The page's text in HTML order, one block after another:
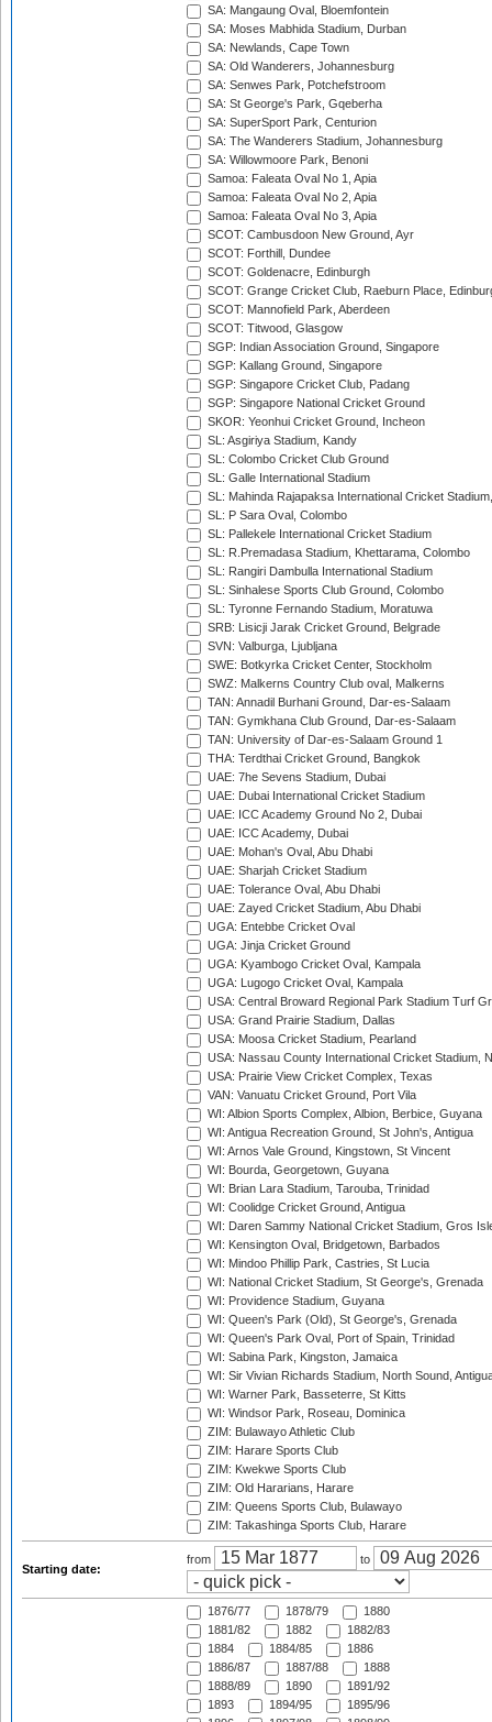
SA: Mangaung Oval, Bloemfontein
SA: Moses Mabhida Stadium, Durban
SA: Newlands, Cape Town
SA: Old Wanderers, Johannesburg
SA: Senwes Park, Potchefstroom
SA: St George's Park, Gqeberha
SA: SuperSport Park, Centurion
SA: The Wanderers Stadium, Johannesburg
SA: Willowmoore Park, Benoni
Samoa: Faleata Oval No 1, Apia
Samoa: Faleata Oval No 2, Apia
Samoa: Faleata Oval No 3, Apia
SCOT: Cambusdoon New Ground, Ayr
SCOT: Forthill, Dundee
SCOT: Goldenacre, Edinburgh
SCOT: Grange Cricket Club, Raeburn Place,
SCOT: Mannofield Park, Aberdeen
SCOT: Titwood, Glasgow
SGP: Indian Association Ground, Singapore
SGP: Kallang Ground, Singapore
SGP: Singapore Cricket Club, Padang
SGP: Singapore National Cricket Ground
SKOR: Yeonhui Cricket Ground, Incheon
SL: Asgiriya Stadium, Kandy
SL: Colombo Cricket Club Ground
SL: Galle International Stadium
SL: Mahinda Rajapaksa International Cricket
SL: P Sara Oval, Colombo
SL: Pallekele International Cricket Stadium
SL: R.Premadasa Stadium, Khettarama, Colombo
SL: Rangiri Dambulla International Stadium
SL: Sinhalese Sports Club Ground, Colombo
SL: Tyronne Fernando Stadium, Moratuwa
SRB: Lisicji Jarak Cricket Ground, Belgrade
SVN: Valburga, Ljubljana
SWE: Botkyrka Cricket Center, Stockholm
SWZ: Malkerns Country Club oval, Malkerns
TAN: Annadil Burhani Ground, Dar-es-Salaam
TAN: Gymkhana Club Ground, Dar-es-Salaam
TAN: University of Dar-es-Salaam Ground 1
THA: Terdthai Cricket Ground, Bangkok
UAE: 7he Sevens Stadium, Dubai
UAE: Dubai International Cricket Stadium
UAE: ICC Academy Ground No 2, Dubai
UAE: ICC Academy, Dubai
UAE: Mohan's Oval, Abu Dhabi
UAE: Sharjah Cricket Stadium
UAE: Tolerance Oval, Abu Dhabi
UAE: Zayed Cricket Stadium, Abu Dhabi
UGA: Entebbe Cricket Oval
UGA: Jinja Cricket Ground
UGA: Kyambogo Cricket Oval, Kampala
UGA: Lugogo Cricket Oval, Kampala
USA: Central Broward Regional Park Stadium Turf
USA: Grand Prairie Stadium, Dallas
USA: Moosa Cricket Stadium, Pearland
USA: Nassau County International Cricket Stadium,
USA: Prairie View Cricket Complex, Texas
VAN: Vanuatu Cricket Ground, Port Vila
WI: Albion Sports Complex, Albion, Berbice, Guyana
WI: Antigua Recreation Ground, St John's, Antigua
WI: Arnos Vale Ground, Kingstown, St Vincent
WI: Bourda, Georgetown, Guyana
WI: Brian Lara Stadium, Tarouba, Trinidad
WI: Coolidge Cricket Ground, Antigua
WI: Daren Sammy National Cricket Stadium, Gros
WI: Kensington Oval, Bridgetown, Barbados
WI: Mindoo Phillip Park, Castries, St Lucia
WI: National Cricket Stadium, St George's, Grenada
WI: Providence Stadium, Guyana
WI: Queen's Park (Old), St George's, Grenada
WI: Queen's Park Oval, Port of Spain, Trinidad
WI: Sabina Park, Kingston, Jamaica
WI: Sir Vivian Richards Stadium, North Sound,
WI: Warner Park, Basseterre, St Kitts
WI: Windsor Park, Roseau, Dominica
ZIM: Bulawayo Athletic Club
ZIM: Harare Sports Club
ZIM: Kwekwe Sports Club
ZIM: Old Hararians, Harare
ZIM: Queens Sports Club, Bulawayo
ZIM: Takashinga Sports Club, Harare
Starting date:
from to
1876/77 1878/79
1880
1881/82
1882
1882/83
1884
1884/85
1886
1886/87
1887/88
1888
1888/89
1890
1891/92
1893
1894/95
1895/96